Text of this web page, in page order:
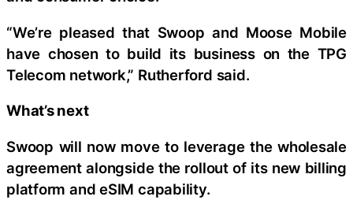
“We’re pleased that Swoop and Moose Mobile
have chosen to build its business on the TPG
Telecom network,” Rutherford said.
What’s next
Swoop will now move to leverage the wholesale
agreement alongside the rollout of its new billing
platform and eSIM capability.